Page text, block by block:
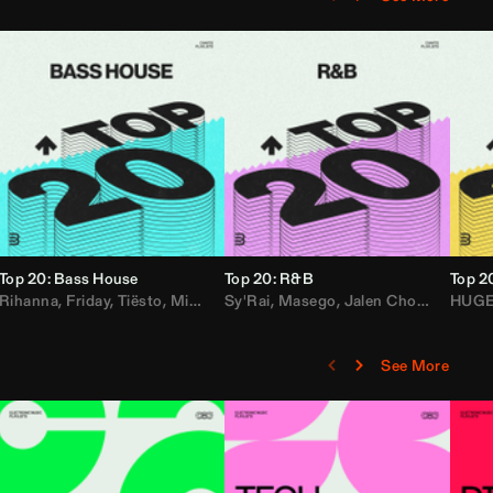
Loe Shimmy
,Felix Da House Cat,Iglesias Adam Ten
Top 20: Bass House
Rihanna, Friday, Tiësto, Mister Gray ,Drake,Don Diablo
Top 20: R&B
Sy'Rai, Masego, Jalen Chords B2K,
Top
See More